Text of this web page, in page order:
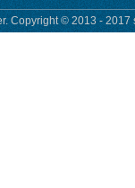
Copyright © 2013 -